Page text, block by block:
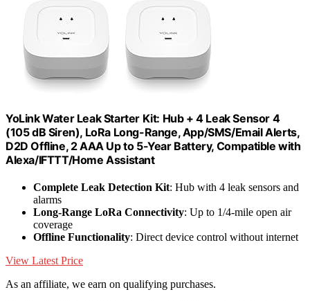
YoLink Water Leak Starter Kit: Hub + 4 Leak Sensor 4
(105 dB Siren), LoRa Long-Range, App/SMS/Email Alerts,
D2D Offline, 2 AAA Up to 5-Year Battery, Compatible with
Alexa/IFTTT/Home Assistant
Complete Leak Detection Kit: Hub with 4 leak sensors and
alarms
Long-Range LoRa Connectivity: Up to 1/4-mile open air
coverage
Offline Functionality: Direct device control without internet
View Latest Price
As an affiliate, we earn on qualifying purchases.